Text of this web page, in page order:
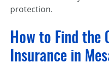
protection.
How to Find the
Insurance in